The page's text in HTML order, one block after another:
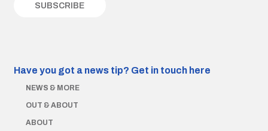
Have you got a news tip? Get in touch here
NEWS & MORE
OUT & ABOUT
ABOUT